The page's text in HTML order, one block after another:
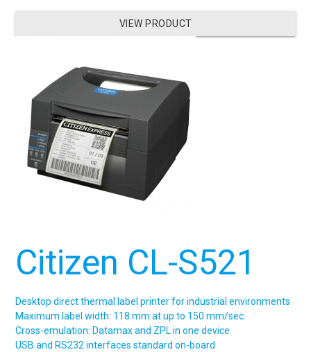
VIEW PRODUCT
Citizen CL-S521
Desktop direct thermal label printer for industrial environments
Maximum label width: 118 mm at up to 150 mm/sec.
Cross-emulation: Datamax and ZPL in one device
USB and RS232 interfaces standard on-board